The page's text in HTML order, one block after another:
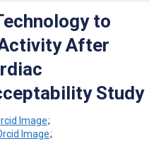
to
After
Study
;
;